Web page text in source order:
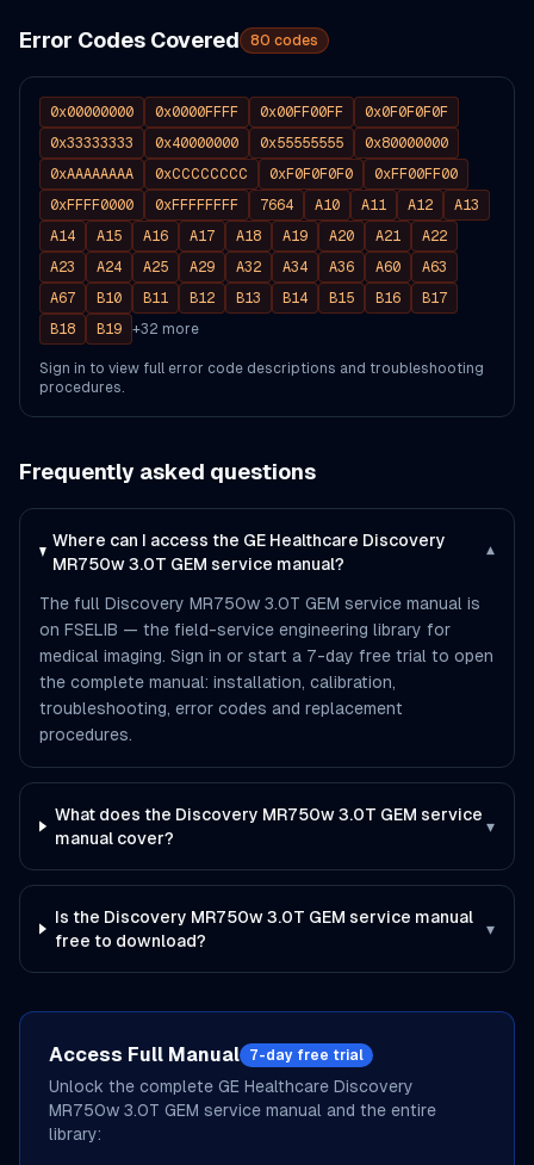
Error Codes Covered 80 codes
0x00000000 0x0000FFFF 0x00FF00FF
0x0F0F0F0F
0x33333333
0x40000000 0x55555555
0x80000000
0xAAAAAAAA
0xCCCCCCCC 0xF0F0F0F0
0xFF00FF00
0xFFFF0000
0xFFFFFFFF 7664 A10 A11 A12
A13
A14
A15 A16 A17 A18 A19 A20 A21
A22
A23
A24 A25 A29 A32 A34 A36 A60
A63
A67
B10 B11 B12 B13 B14 B15 B16
B17
B18
B19 +32 more
Sign in to view full error code descriptions and troubleshooting
procedures.
Frequently asked questions
Where can I access the GE Healthcare Discovery
MR750w 3.0T GEM service manual?
▾
The full Discovery MR750w 3.0T GEM service manual is
on FSELIB — the field-service engineering library for
medical imaging. Sign in or start a 7-day free trial to open
the complete manual: installation, calibration,
troubleshooting, error codes and replacement
procedures.
What does the Discovery MR750w 3.0T GEM service
manual cover?
▾
Is the Discovery MR750w 3.0T GEM service manual
free to download?
▾
Access Full Manual 7-day free trial
Unlock the complete GE Healthcare Discovery
MR750w 3.0T GEM service manual and the entire
library: